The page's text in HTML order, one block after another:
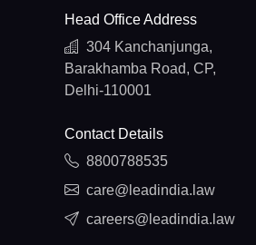
Head Office Address
304 Kanchanjunga,
Barakhamba Road, CP,
Delhi-110001
Contact Details
8800788535
care@leadindia.law
careers@leadindia.law